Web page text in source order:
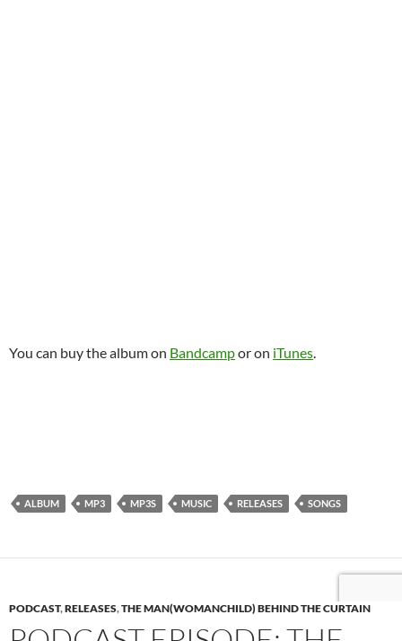
You can buy the album on Bandcampor on iTunes.
ALBUM MP3 MP3S MUSIC RELEASES SONGS
PODCAST,RELEASES,THE MAN(WOMANCHILD) BEHIND THE CURTAIN